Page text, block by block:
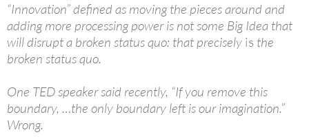
“Innovation” defined as moving the pieces around and
adding more processing power is not some Big Idea that
will disrupt a broken status quo: that precisely is the
broken status quo.
One TED speaker said recently, “If you remove this
boundary, …the only boundary left is our imagination.”
Wrong.